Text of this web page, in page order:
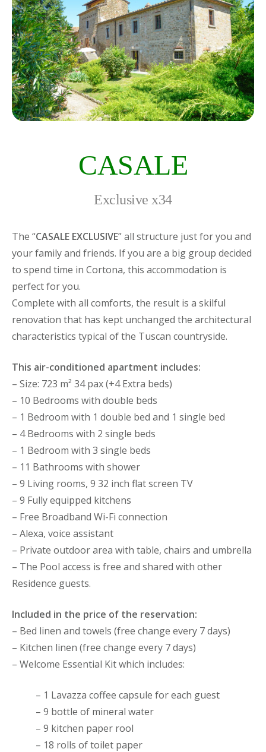
CASALE
Exclusive x34
The “CASALE EXCLUSIVE” all structure just for you and
your family and friends. If you are a big group decided
to spend time in Cortona, this accommodation is
perfect for you.
Complete with all comforts, the result is a skilful
renovation that has kept unchanged the architectural
characteristics typical of the Tuscan countryside.
This air-conditioned apartment includes:
– Size: 723 m² 34 pax (+4 Extra beds)
– 10 Bedrooms with double beds
– 1 Bedroom with 1 double bed and 1 single bed
– 4 Bedrooms with 2 single beds
– 1 Bedroom with 3 single beds
– 11 Bathrooms with shower
– 9 Living rooms, 9 32 inch flat screen TV
– 9 Fully equipped kitchens
– Free Broadband Wi-Fi connection
– Alexa, voice assistant
– Private outdoor area with table, chairs and umbrella
– The Pool access is free and shared with other
Residence guests.
Included in the price of the reservation:
– Bed linen and towels (free change every 7 days)
– Kitchen linen (free change every 7 days)
– Welcome Essential Kit which includes:
– 1 Lavazza coffee capsule for each guest
– 9 bottle of mineral water
– 9 kitchen paper rool
– 18 rolls of toilet paper